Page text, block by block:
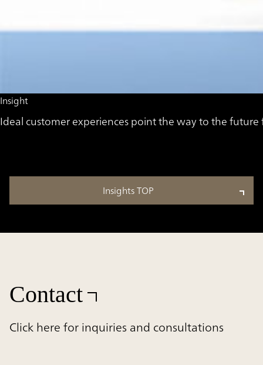
Insight
Ideal customer experiences point the way to the
Insights TOP
Contact
Click here for inquiries and consultations